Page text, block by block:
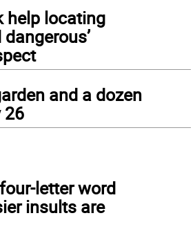
help locating
dangerous’
and a dozen
26
letter word
insults are